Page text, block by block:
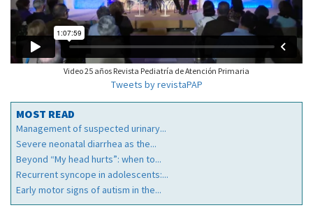
Video 25 años Revista Pediatría de Atención Primaria
Tweets by revistaPAP
MOST READ
Management of suspected urinary...
Severe neonatal diarrhea as the...
Beyond “My head hurts”: when to...
Recurrent syncope in adolescents:...
Early motor signs of autism in the...